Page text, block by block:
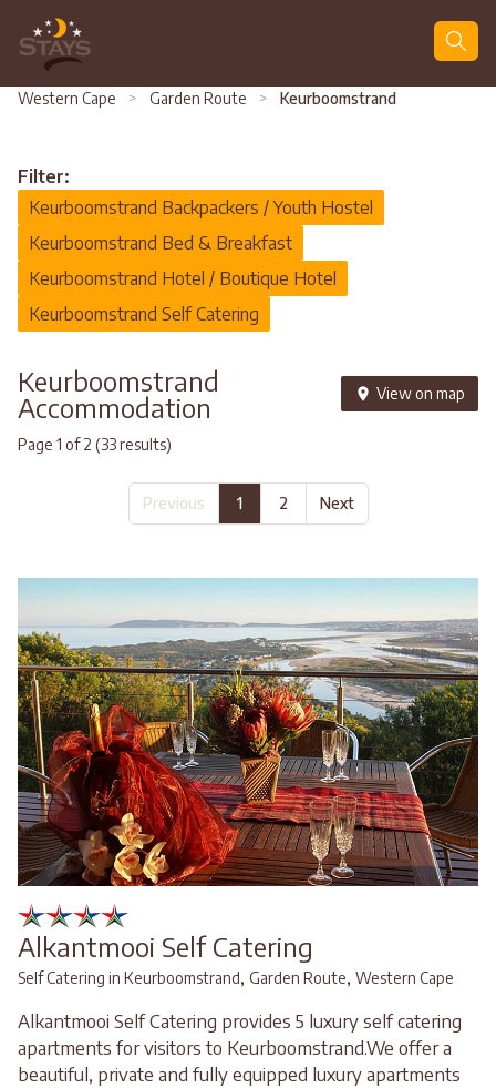
Western Cape > Garden Route > Keurboomstrand
Filter:
Keurboomstrand Backpackers / Youth Hostel
Keurboomstrand Bed & Breakfast
Keurboomstrand Hotel / Boutique Hotel
Keurboomstrand Self Catering
Keurboomstrand
Accommodation
View on map
Page 1 of 2 (33 results)
Previous 1 2 Next
Alkantmooi Self Catering
Self Catering in Keurboomstrand, Garden Route, Western Cape
Alkantmooi Self Catering provides 5 luxury self catering
apartments for visitors to Keurboomstrand.We offer a
beautiful, private and fully equipped luxury apartments